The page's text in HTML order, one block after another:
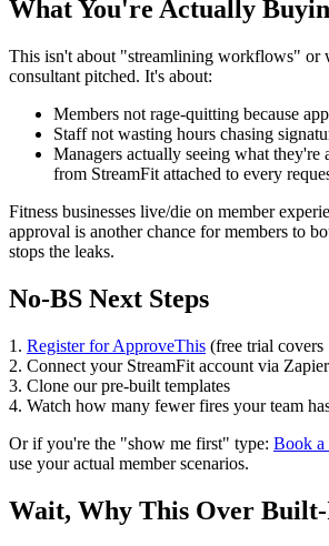
What You're Actually
This isn't about "streamlining workflows" or
consultant pitched. It's about:
Members not rage-quitting because
Staff not wasting hours chasing
Managers actually seeing what they're
from StreamFit attached to every
Fitness businesses live/die on member
approval is another chance for members to
stops the leaks.
No-BS Next Steps
1. Register for ApproveThis (free trial covers
2. Connect your StreamFit account via
3. Clone our pre-built templates
4. Watch how many fewer fires your team
Or if you're the "show me first" type: Book a
use your actual member scenarios.
Wait, Why This Over Built-